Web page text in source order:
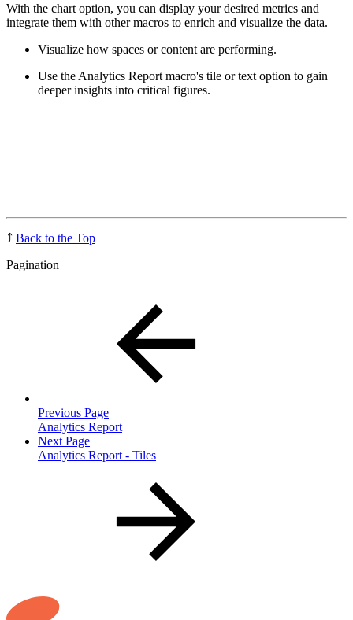
With the chart option, you can display your desired metrics and
integrate them with other macros to enrich and visualize the data.
Visualize how spaces or content are performing.
Use the Analytics Report macro's tile or text option to gain
deeper insights into critical figures.
⤴️ Back to the Top
Pagination
Previous Page
Analytics Report
Next Page
Analytics Report - Tiles